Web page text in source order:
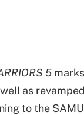
5
as
to the